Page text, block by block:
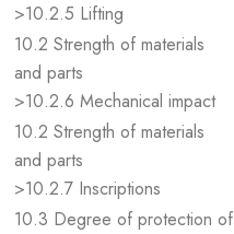
>10.2.5 Lifting
10.2 Strength of materials
and parts
>10.2.6 Mechanical impact
10.2 Strength of materials
and parts
>10.2.7 Inscriptions
10.3 Degree of protection of